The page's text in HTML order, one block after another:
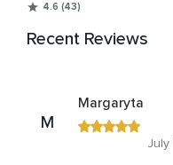
4.6 (43)
Recent Reviews
M
Margaryta
July